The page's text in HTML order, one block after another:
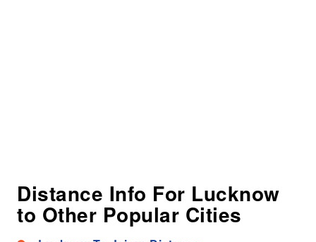
Distance Info For Lucknow
to Other Popular Cities